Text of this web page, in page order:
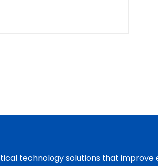
technology solutions that